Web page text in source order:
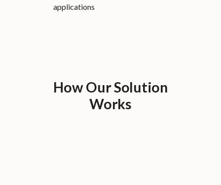
applications
How Our Solution
Works